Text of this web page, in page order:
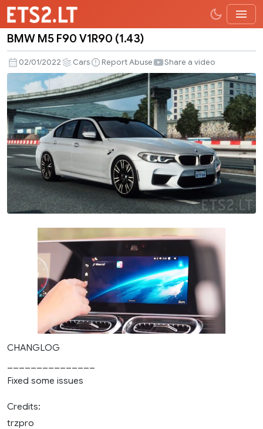
M5
F90
V1R90
(1.43)
BMW M5 F90 V1R90 (1.43)
02/01/2022 Cars Report Abuse Share a video
CHANGLOG
Fixed some issues
Credits:
trzpro